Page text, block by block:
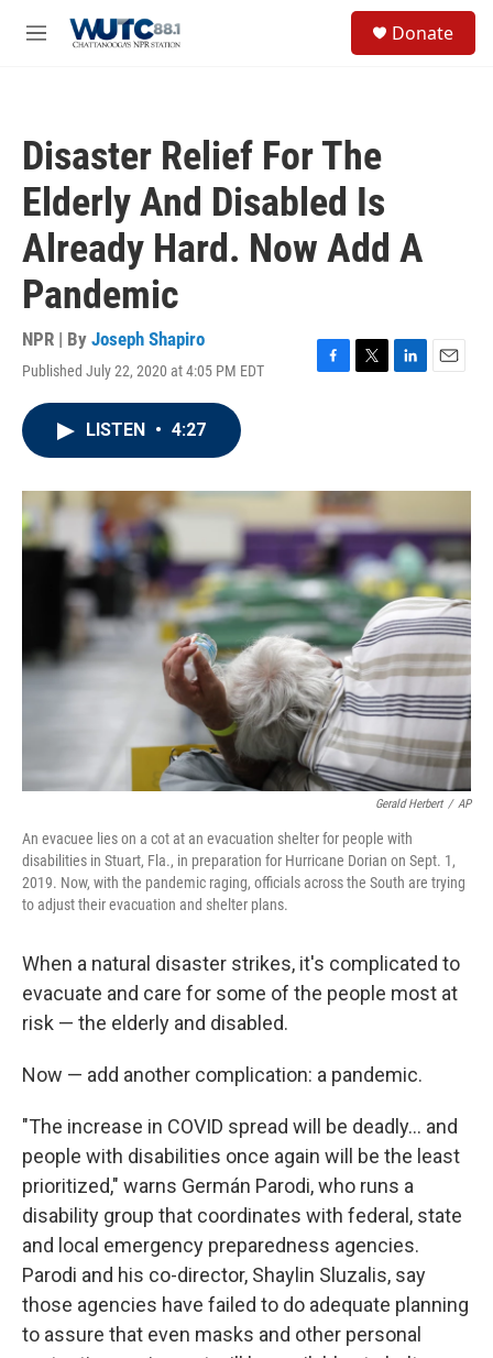
M
Donate
Disaster Relief For The
Elderly And Disabled Is
Already Hard. Now Add A
Pandemic
NPR | By Joseph Shapiro
Published July 22, 2020 at 4:05 PM EDT
F
o
k
T
r
L
I
n
E
LISTEN • 4:27
Gerald Herbert / AP
An evacuee lies on a cot at an evacuation shelter for people with
disabilities in Stuart, Fla., in preparation for Hurricane Dorian on Sept. 1,
2019. Now, with the pandemic raging, officials across the South are trying
to adjust their evacuation and shelter plans.
When a natural disaster strikes, it's complicated to
evacuate and care for some of the people most at
risk — the elderly and disabled.
Now — add another complication: a pandemic.
"The increase in COVID spread will be deadly... and
people with disabilities once again will be the least
prioritized," warns Germán Parodi, who runs a
disability group that coordinates with federal, state
and local emergency preparedness agencies.
Parodi and his co-director, Shaylin Sluzalis, say
those agencies have failed to do adequate planning
to assure that even masks and other personal